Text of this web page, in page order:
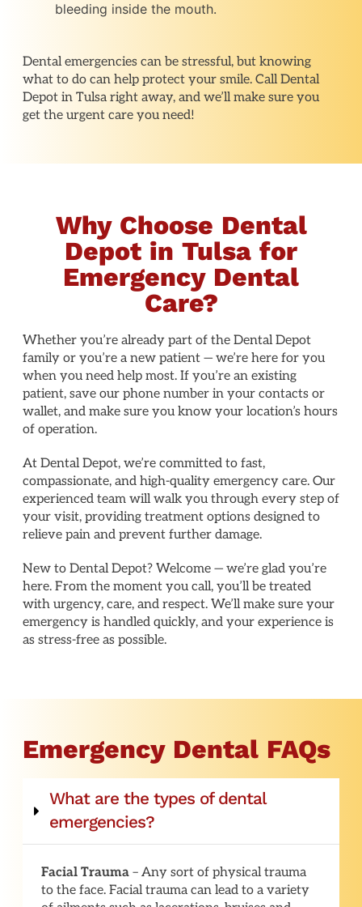
bleeding inside the mouth.
Dental emergencies can be stressful, but knowing
what to do can help protect your smile. Call Dental
Depot in Tulsa right away, and we’ll make sure you
get the urgent care you need!
Why Choose Dental
Depot in Tulsa for
Emergency Dental
Care?
Whether you’re already part of the Dental Depot
family or you’re a new patient — we’re here for you
when you need help most. If you’re an existing
patient, save our phone number in your contacts or
wallet, and make sure you know your location’s hours
of operation.
At Dental Depot, we’re committed to fast,
compassionate, and high-quality emergency care. Our
experienced team will walk you through every step of
your visit, providing treatment options designed to
relieve pain and prevent further damage.
New to Dental Depot? Welcome — we’re glad you’re
here. From the moment you call, you’ll be treated
with urgency, care, and respect. We’ll make sure your
emergency is handled quickly, and your experience is
as stress-free as possible.
Emergency Dental FAQs
What are the types of dental
emergencies?
Facial Trauma – Any sort of physical trauma
to the face. Facial trauma can lead to a variety